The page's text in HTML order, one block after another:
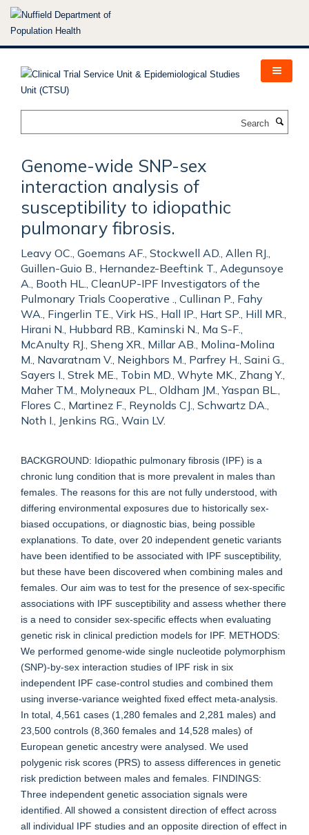
Skip
Genome-wide SNP-sex
interaction analysis of
susceptibility to idiopathic
pulmonary fibrosis.
Leavy OC., Goemans AF., Stockwell AD., Allen RJ.,
Guillen-Guio B., Hernandez-Beeftink T., Adegunsoye
A., Booth HL., CleanUP-IPF Investigators of the
Pulmonary Trials Cooperative ., Cullinan P., Fahy
WA., Fingerlin TE., Virk HS., Hall IP., Hart SP., Hill MR.,
Hirani N., Hubbard RB., Kaminski N., Ma S-F.,
McAnulty RJ., Sheng XR., Millar AB., Molina-Molina
M., Navaratnam V., Neighbors M., Parfrey H., Saini G.,
Sayers I., Strek ME., Tobin MD., Whyte MK., Zhang Y.,
Maher TM., Molyneaux PL., Oldham JM., Yaspan BL.,
Flores C., Martinez F., Reynolds CJ., Schwartz DA.,
Noth I., Jenkins RG., Wain LV.
BACKGROUND: Idiopathic pulmonary fibrosis (IPF) is a
chronic lung condition that is more prevalent in males than
females. The reasons for this are not fully understood, with
differing environmental exposures due to historically sex-
biased occupations, or diagnostic bias, being possible
explanations. To date, over 20 independent genetic variants
have been identified to be associated with IPF susceptibility,
but these have been discovered when combining males and
females. Our aim was to test for the presence of sex-specific
associations with IPF susceptibility and assess whether there
is a need to consider sex-specific effects when evaluating
genetic risk in clinical prediction models for IPF. METHODS:
We performed genome-wide single nucleotide polymorphism
(SNP)-by-sex interaction studies of IPF risk in six
independent IPF case-control studies and combined them
using inverse-variance weighted fixed effect meta-analysis.
In total, 4,561 cases (1,280 females and 2,281 males) and
23,500 controls (8,360 females and 14,528 males) of
European genetic ancestry were analysed. We used
polygenic risk scores (PRS) to assess differences in genetic
risk prediction between males and females. FINDINGS:
Three independent genetic association signals were
identified. All showed a consistent direction of effect across
all individual IPF studies and an opposite direction of effect in